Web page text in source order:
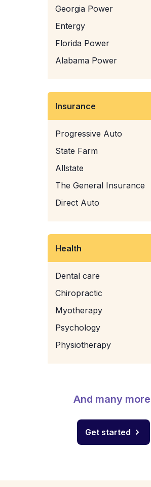
Georgia Power
Entergy
Florida Power
Alabama Power
Insurance
Progressive Auto
State Farm
Allstate
The General Insurance
Direct Auto
Health
Dental care
Chiropractic
Myotherapy
Psychology
Physiotherapy
And many
Get started